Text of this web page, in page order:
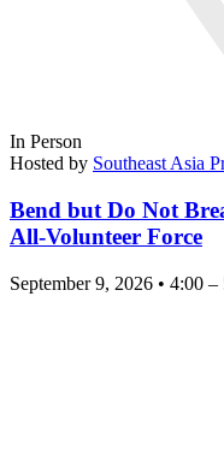
In Person
Hosted by Southeast Asia
Bend but Do Not
All-Volunteer Force
September 9, 2026 • 4:00